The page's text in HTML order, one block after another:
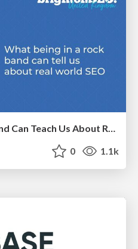
What Being in a Rock Band Can Teach Us About Real World SEO
0 1.1k